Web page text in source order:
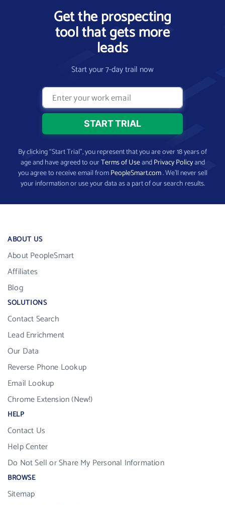
Get the prospecting
tool that gets more
leads
Start your 7-day trail now
By clicking “Start Trial”, you represent that you are over 18 years of
age and have agreed to ourTerms of UseandPrivacy Policyand
you agree to receive email fromPeopleSmart.com. We’ll never sell
your information or use your data as a part of our search results.
ABOUT US
About PeopleSmart
Affiliates
Blog
SOLUTIONS
Contact Search
Lead Enrichment
Our Data
Reverse Phone Lookup
Email Lookup
Chrome Extension (New!)
HELP
Contact Us
Help Center
Do Not Sell or Share My Personal Information
BROWSE
Sitemap